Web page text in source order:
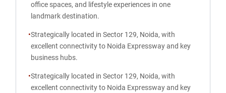
office spaces, and lifestyle experiences in one
landmark destination.
•Strategically located in Sector 129, Noida, with
excellent connectivity to Noida Expressway and key
business hubs.
•Strategically located in Sector 129, Noida, with
excellent connectivity to Noida Expressway and key